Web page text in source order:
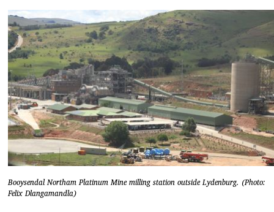
Booysendal Northam Platinum Mine milling station outside Lydenburg. (Photo:
Felix Dlangamandla)